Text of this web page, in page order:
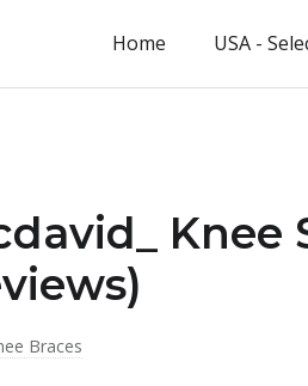
Home USA -
Braces